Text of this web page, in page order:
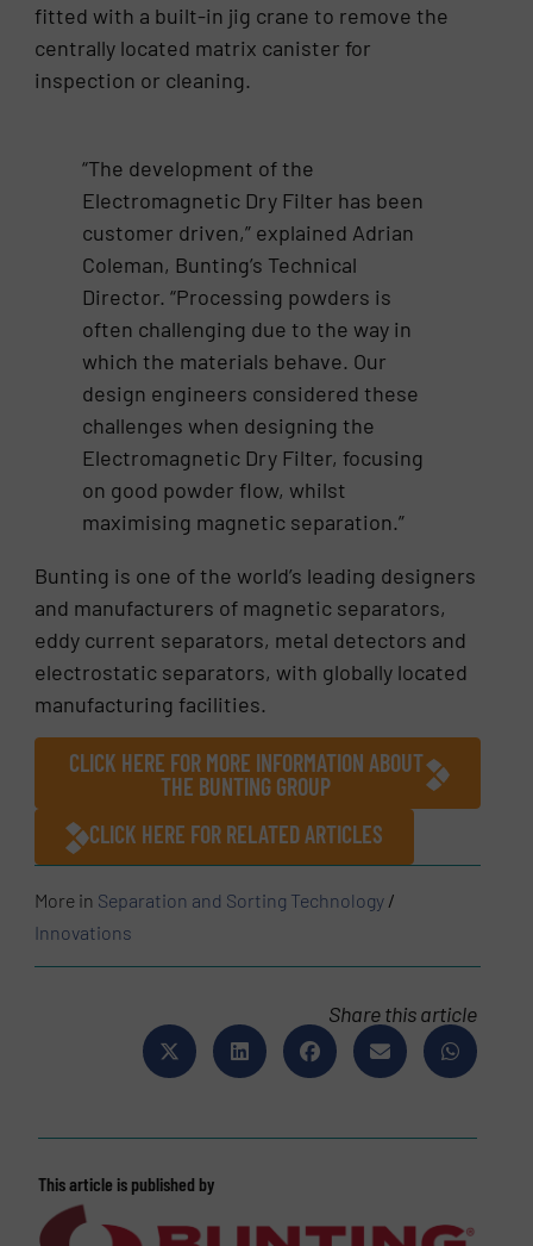
fitted with a built-in jig crane to remove the
centrally located matrix canister for
inspection or cleaning.
“The development of the
Electromagnetic Dry Filter has been
customer driven,” explained Adrian
Coleman, Bunting’s Technical
Director. “Processing powders is
often challenging due to the way in
which the materials behave. Our
design engineers considered these
challenges when designing the
Electromagnetic Dry Filter, focusing
on good powder flow, whilst
maximising magnetic separation.”
Bunting is one of the world’s leading designers
and manufacturers of magnetic separators,
eddy current separators, metal detectors and
electrostatic separators, with globally located
manufacturing facilities.
CLICK HERE FOR MORE INFORMATION ABOUT
THE BUNTING GROUP
CLICK HERE FOR RELATED ARTICLES
More in Separation and Sorting Technology /
Innovations
Share this article
This article is published by